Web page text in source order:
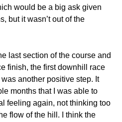
would be a big ask given
but it wasn’t out of the
last section of the course and
finish, the first downhill race
another positive step. It
months that I was able to
feeling again, not thinking too
flow of the hill. I think the